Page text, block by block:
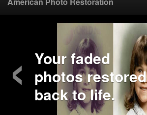
Upload Photo
Mail Photo
Your faded
photos restored
back to life.
‹